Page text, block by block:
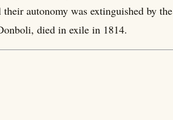
autonomy was extinguished by
died in exile in 1814.